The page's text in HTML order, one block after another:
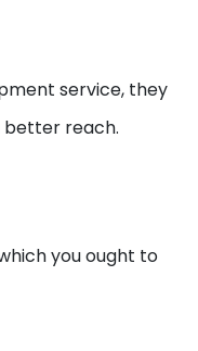
service, they
better reach.
you ought to